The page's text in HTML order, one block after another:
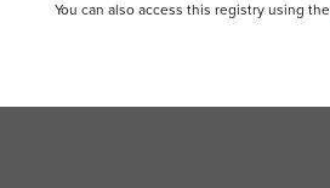
You can also access this registry using the